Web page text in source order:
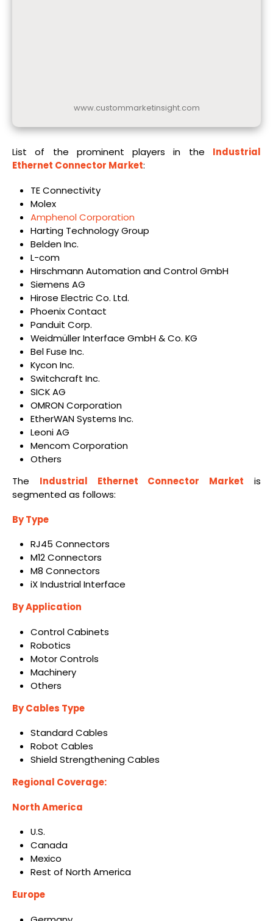
www.custommarketinsight.com
List of the prominent players in the Industrial
Ethernet Connector Market:
TE Connectivity
Molex
Amphenol Corporation
Harting Technology Group
Belden Inc.
L-com
Hirschmann Automation and Control GmbH
Siemens AG
Hirose Electric Co. Ltd.
Phoenix Contact
Panduit Corp.
Weidmüller Interface GmbH & Co. KG
Bel Fuse Inc.
Kycon Inc.
Switchcraft Inc.
SICK AG
OMRON Corporation
EtherWAN Systems Inc.
Leoni AG
Mencom Corporation
Others
The Industrial Ethernet Connector Market is
segmented as follows:
By Type
RJ45 Connectors
M12 Connectors
M8 Connectors
iX Industrial Interface
By Application
Control Cabinets
Robotics
Motor Controls
Machinery
Others
By Cables Type
Standard Cables
Robot Cables
Shield Strengthening Cables
Regional Coverage:
North America
U.S.
Canada
Mexico
Rest of North America
Europe